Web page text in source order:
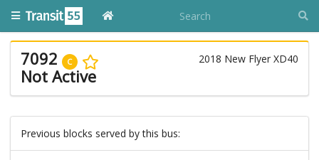
7092 C 2018 New Flyer XD40
Not Active
Previous blocks served by this bus: